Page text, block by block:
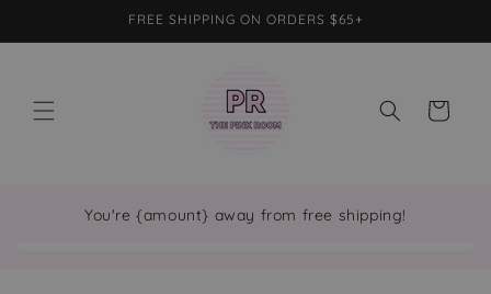
FREE SHIPPING ON ORDERS $65+
Cart
You're {amount} away from free shipping!